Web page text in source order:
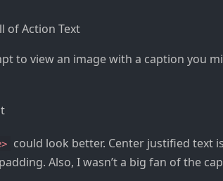
of Action Text
to view an image with a caption you
could look better. Center justified text
Also, I wasn’t a big fan of the